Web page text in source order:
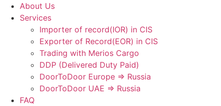
About Us
Services
Importer of record(IOR) in CIS
Exporter of Record(EOR) in CIS
Trading with Merios Cargo
DDP (Delivered Duty Paid)
DoorToDoor Europe ⇒ Russia
DoorToDoor UAE ⇒ Russia
FAQ